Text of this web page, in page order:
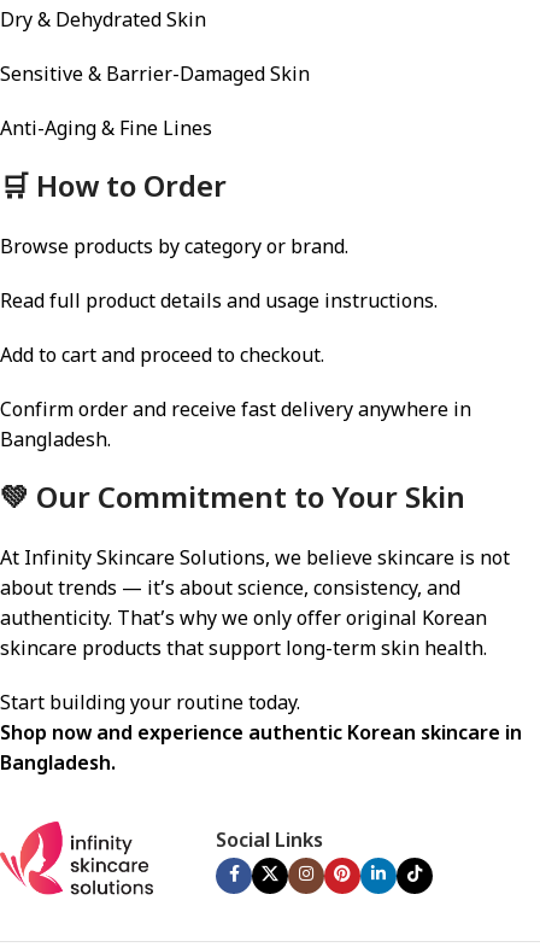
Dry & Dehydrated Skin
Sensitive & Barrier-Damaged Skin
Anti-Aging & Fine Lines
🛒 How to Order
Browse products by category or brand.
Read full product details and usage instructions.
Add to cart and proceed to checkout.
Confirm order and receive fast delivery anywhere in
Bangladesh.
💚 Our Commitment to Your Skin
At Infinity Skincare Solutions, we believe skincare is not
about trends — it’s about science, consistency, and
authenticity. That’s why we only offer original Korean
skincare products that support long-term skin health.
Start building your routine today.
Shop now and experience authentic Korean skincare in
Bangladesh.
Social Links